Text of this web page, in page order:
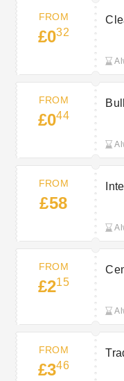
FROM
£032
FROM
£044
FROM
£58
FROM
£215
FROM
£346